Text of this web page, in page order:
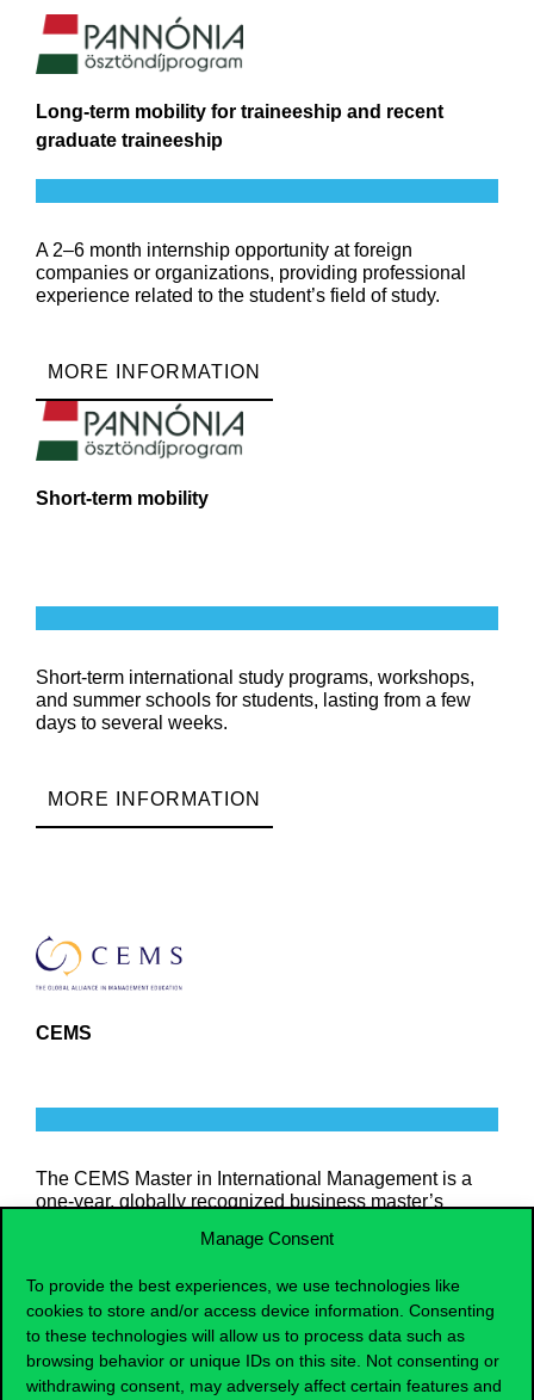
Manage Consent
To provide the best experiences, we use technologies like
cookies to store and/or access device information. Consenting
to these technologies will allow us to process data such as
browsing behavior or unique IDs on this site. Not consenting or
withdrawing consent, may adversely affect certain features and
Long-term mobility for traineeship and recent
graduate traineeship
A 2–6 month internship opportunity at foreign
companies or organizations, providing professional
experience related to the student’s field of study.
MORE INFORMATION
Short-term mobility
Short-term international study programs, workshops,
and summer schools for students, lasting from a few
days to several weeks.
MORE INFORMATION
CEMS
The CEMS Master in International Management is a
one-year, globally recognized business master’s
skills through one semester of study abroad and a
MORE INFORMATION